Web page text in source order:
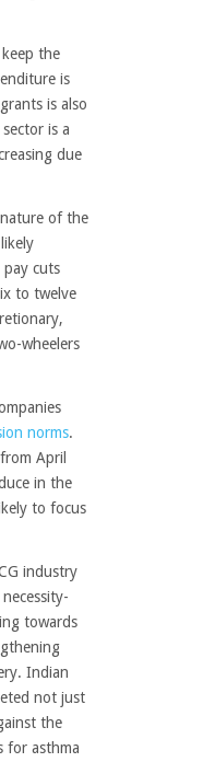
the
is
is also
is a
due
of the
pay cuts
to twelve
wheelers
norms.
April
in the
to focus
industry
towards
Indian
not just
the
for asthma